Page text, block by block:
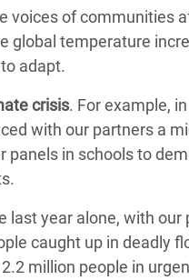
voices of communities
global temperature
adapt.
crisis. For example,
with our partners a
panels in schools to
last year alone, with our
caught up in deadly
million people in